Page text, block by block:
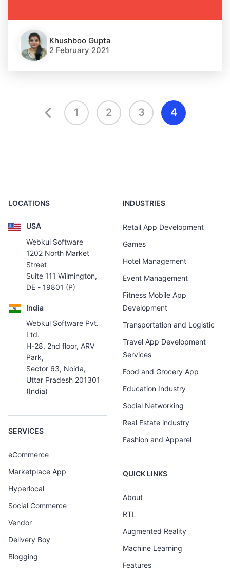
Khushboo Gupta
2 February 2021
1 2 3 4
LOCATIONS
USA
Webkul Software
1202 North Market
Street
Suite 111 Wilmington,
DE - 19801 (P)
India
Webkul Software Pvt.
Ltd.
H-28, 2nd floor, ARV
Park,
Sector 63, Noida,
Uttar Pradesh 201301
(India)
SERVICES
eCommerce
Marketplace App
Hyperlocal
Social Commerce
Vendor
Delivery Boy
Blogging
INDUSTRIES
Retail App Development
Games
Hotel Management
Event Management
Fitness Mobile App
Development
Transportation and Logistic
Travel App Development
Services
Food and Grocery App
Education Industry
Social Networking
Real Estate industry
Fashion and Apparel
QUICK LINKS
About
RTL
Augmented Reality
Machine Learning
Features